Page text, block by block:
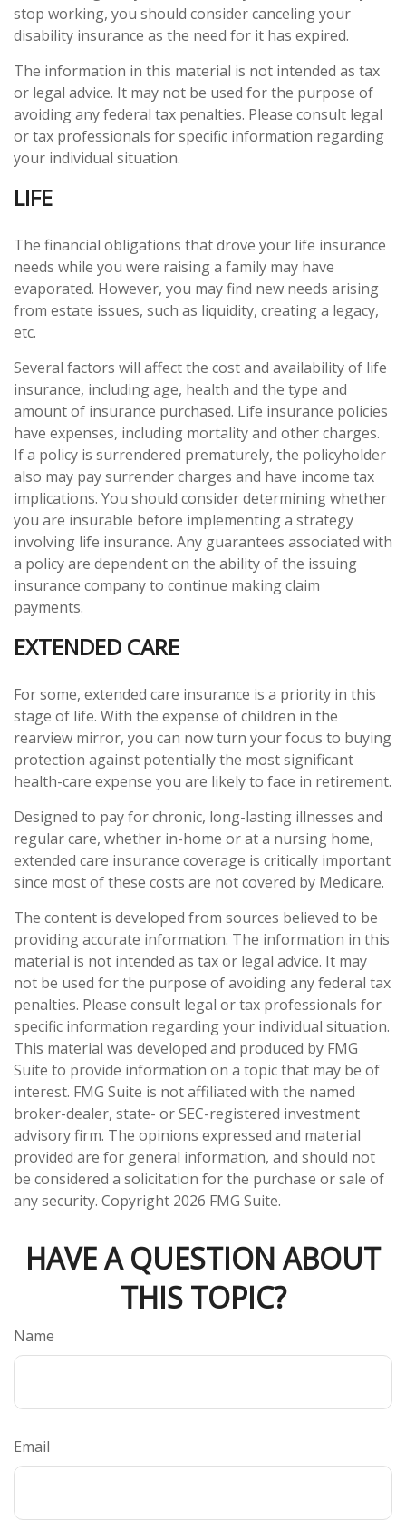
stop working, you should consider canceling your
disability insurance as the need for it has expired.
The information in this material is not intended as tax
or legal advice. It may not be used for the purpose of
avoiding any federal tax penalties. Please consult legal
or tax professionals for specific information regarding
your individual situation.
LIFE
The financial obligations that drove your life insurance
needs while you were raising a family may have
evaporated. However, you may find new needs arising
from estate issues, such as liquidity, creating a legacy,
etc.
Several factors will affect the cost and availability of life
insurance, including age, health and the type and
amount of insurance purchased. Life insurance policies
have expenses, including mortality and other charges.
If a policy is surrendered prematurely, the policyholder
also may pay surrender charges and have income tax
implications. You should consider determining whether
you are insurable before implementing a strategy
involving life insurance. Any guarantees associated with
a policy are dependent on the ability of the issuing
insurance company to continue making claim
payments.
EXTENDED CARE
For some, extended care insurance is a priority in this
stage of life. With the expense of children in the
rearview mirror, you can now turn your focus to buying
protection against potentially the most significant
health-care expense you are likely to face in retirement.
Designed to pay for chronic, long-lasting illnesses and
regular care, whether in-home or at a nursing home,
extended care insurance coverage is critically important
since most of these costs are not covered by Medicare.
The content is developed from sources believed to be
providing accurate information. The information in this
material is not intended as tax or legal advice. It may
not be used for the purpose of avoiding any federal tax
penalties. Please consult legal or tax professionals for
specific information regarding your individual situation.
This material was developed and produced by FMG
Suite to provide information on a topic that may be of
interest. FMG Suite is not affiliated with the named
broker-dealer, state- or SEC-registered investment
advisory firm. The opinions expressed and material
provided are for general information, and should not
be considered a solicitation for the purchase or sale of
any security. Copyright 2026 FMG Suite.
HAVE A QUESTION ABOUT
THIS TOPIC?
Name
Email